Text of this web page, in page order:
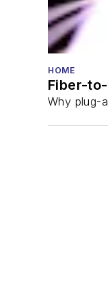
HOME
Fiber-
Why plug-